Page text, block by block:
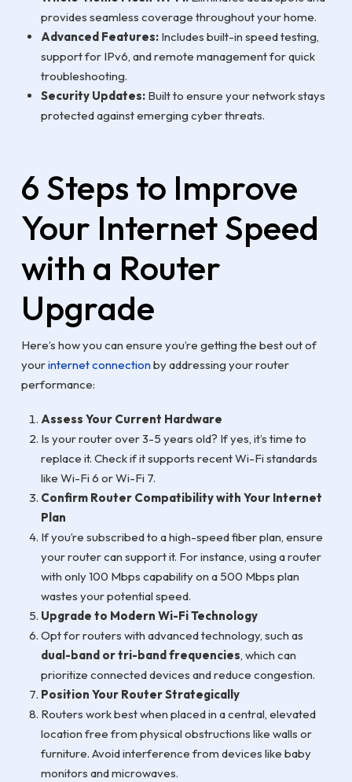
provides seamless coverage throughout your home.
Advanced Features:Includes built-in speed testing,
support for IPv6, and remote management for quick
troubleshooting.
Security Updates:Built to ensure your network stays
protected against emerging cyber threats.
6 Steps to Improve
Your Internet Speed
with a Router
Upgrade
Here’s how you can ensure you’re getting the best out of
yourinternet connection by addressing your router
performance:
Assess Your Current Hardware
Is your router over 3-5 years old? If yes, it’s time to
replace it. Check if it supports recent Wi-Fi standards
like Wi-Fi 6 or Wi-Fi 7.
Confirm Router Compatibility with Your Internet
Plan
If you’re subscribed to a high-speed fiber plan, ensure
your router can support it. For instance, using a router
with only 100 Mbps capability on a 500 Mbps plan
wastes your potential speed.
Upgrade to Modern Wi-Fi Technology
Opt for routers with advanced technology, such as
dual-band or tri-band frequencies, which can
prioritize connected devices and reduce congestion.
Position Your Router Strategically
Routers work best when placed in a central, elevated
location free from physical obstructions like walls or
furniture. Avoid interference from devices like baby
monitors and microwaves.